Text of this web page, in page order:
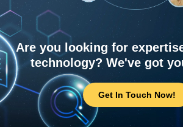
Are you looking for
technology? We've got
Get In Touch Now!